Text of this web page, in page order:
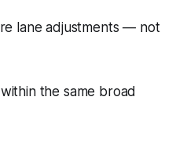
lane adjustments — not
the same broad